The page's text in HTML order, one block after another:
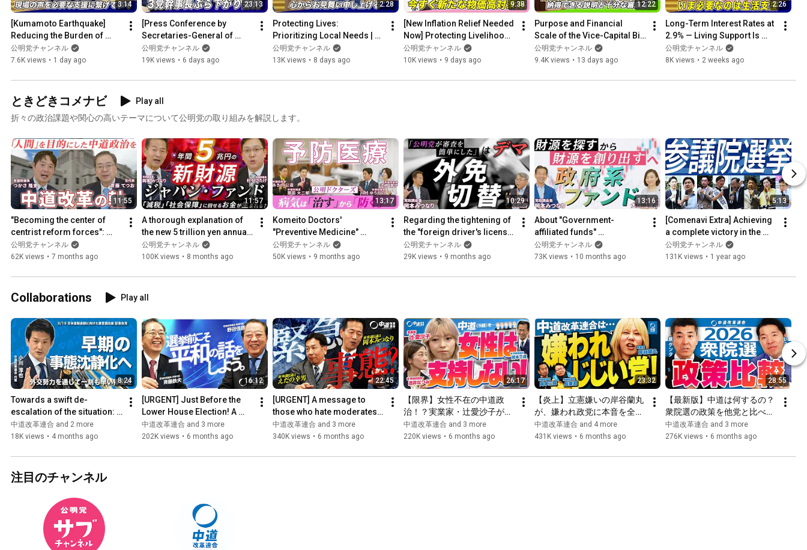
3:14
[Kumamoto Earthquake]
Reducing the Burden of
Evacuation: Necessary
Support Now | Opening
公明党チャンネル
7.6K views • 1 day ago
23:13
[Press Conference by
Secretaries-General of
Three Parties] Cooperation
for Recovery and
公明党チャンネル
19K views • 6 days ago
2:28
Protecting Lives:
Prioritizing Local Needs |
Remarks at the Central
Executive Committee
公明党チャンネル
13K views • 8 days ago
9:38
[New Inflation Relief Needed
Now] Protecting Livelihoods
and Small Businesses from
a Weak Yen and...
公明党チャンネル
10K views • 9 days ago
12:22
Purpose and Financial
Scale of the Vice-Capital Bill
Remain Unclear: Need for
Thorough Deliberati...
公明党チャンネル
9.4K views • 13 days ago
2:26
Long-Term Interest Rates at
2.9% — Living Support Is
What We Need Now |
Opening Remarks by
公明党チャンネル
8K views • 2 weeks ago
ときどきコメナビ
Play all
折々の政治課題や関心の高いテーマについて公明党の取り組みを解説します。
11:55
"Becoming the center of
centrist reform forces":
What is Komeito aiming for?
(Occasionally Commen...
公明党チャンネル
62K views • 7 months ago
11:57
A thorough explanation of
the new 5 trillion yen annual
revenue source for the
"Japan Fund" (Toki...
公明党チャンネル
100K views • 8 months ago
13:17
Komeito Doctors'
"Preventive Medicine"
(Occasionally Comment
Navigation Part 3)
公明党チャンネル
50K views • 9 months ago
10:29
Regarding the tightening of
the "foreign driver's license
switching" system (Part 2 of
"Occasiona...
公明党チャンネル
29K views • 9 months ago
13:16
About "Government-
affiliated funds"
(Occasionally Comment
Navi Part 1)
公明党チャンネル
73K views • 10 months ago
5:13
[Comenavi Extra] Achieving
a complete victory in the
House of Councillors
election
公明党チャンネル
131K views • 1 year ago
Collaborations Play all
8:24
Towards a swift de-
escalation of the situation:
Recommendations
submitted for the Japan-
中道改革連合 and 2 more
18K views • 4 months ago
16:12
[URGENT] Just Before the
Lower House Election! A
Soulful Plea from
Representatives Saito and
中道改革連合 and 3 more
202K views • 6 months ago
22:45
[URGENT] A message to
those who hate moderates!
Yukio Edano makes an
emergency appearance!!
中道改革連合 and 3 more
340K views • 6 months ago
26:17
【限界】女性不在の中道政
治！？実業家・辻愛沙子が物
申す！
中道改革連合 and 3 more
220K views • 6 months ago
23:32
【炎上】立憲嫌いの岸谷蘭丸
が、嫌われ政党に本音を全部
ぶちまける！
中道改革連合 and 4 more
431K views • 6 months ago
28:55
【最新版】中道は何するの？
衆院選の政策を他党と比べて
徹底解説！
中道改革連合 and 3 more
276K views • 6 months ago
注目のチャンネル